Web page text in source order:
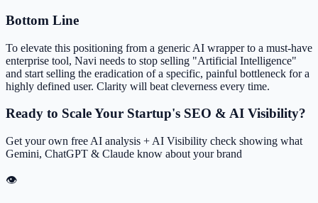
Bottom Line
To elevate this positioning from a generic AI wrapper to a must-have
enterprise tool, Navi needs to stop selling "Artificial Intelligence"
and start selling the eradication of a specific, painful bottleneck for a
highly defined user. Clarity will beat cleverness every time.
Ready to Scale Your Startup's SEO & AI Visibility?
Get your own free AI analysis + AI Visibility check showing what
Gemini, ChatGPT & Claude know about your brand
👁